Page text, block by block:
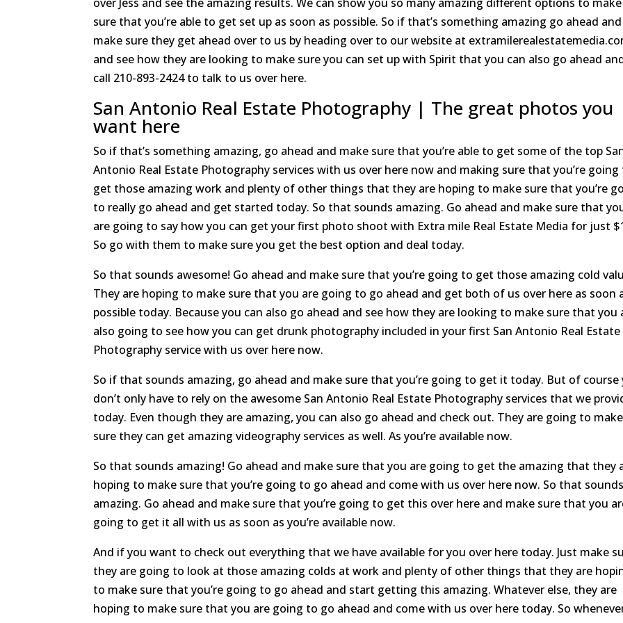
sure that you’re able to get set up as soon as possible. So if that’s something amazing go ahead and
make sure they get ahead over to us by heading over to our website at
and see how they are looking to make sure you can set up with Spirit that you can also go ahead
call 210-893-2424 to talk to us over here.
San Antonio Real Estate Photography | The great photos you
want here
So if that’s something amazing, go ahead and make sure that you’re able to get some of the top
Antonio Real Estate Photography services with us over here now and making sure that you’re going
get those amazing work and plenty of other things that they are hoping to make sure that you’re
to really go ahead and get started today. So that sounds amazing. Go ahead and make sure that
are going to say how you can get your first photo shoot with Extra mile Real Estate Media for just
So go with them to make sure you get the best option and deal today.
So that sounds awesome! Go ahead and make sure that you’re going to get those amazing cold
They are hoping to make sure that you are going to go ahead and get both of us over here as soon
possible today. Because you can also go ahead and see how they are looking to make sure that you
also going to see how you can get drunk photography included in your first San Antonio Real Estate
Photography service with us over here now.
So if that sounds amazing, go ahead and make sure that you’re going to get it today. But of course
don’t only have to rely on the awesome San Antonio Real Estate Photography services that we
today. Even though they are amazing, you can also go ahead and check out. They are going to make
sure they can get amazing videography services as well. As you’re available now.
So that sounds amazing! Go ahead and make sure that you are going to get the amazing that they
hoping to make sure that you’re going to go ahead and come with us over here now. So that sounds
amazing. Go ahead and make sure that you’re going to get this over here and make sure that you
going to get it all with us as soon as you’re available now.
And if you want to check out everything that we have available for you over here today. Just make
they are going to look at those amazing colds at work and plenty of other things that they are
to make sure that you’re going to go ahead and start getting this amazing. Whatever else, they are
hoping to make sure that you are going to go ahead and come with us over here today. So